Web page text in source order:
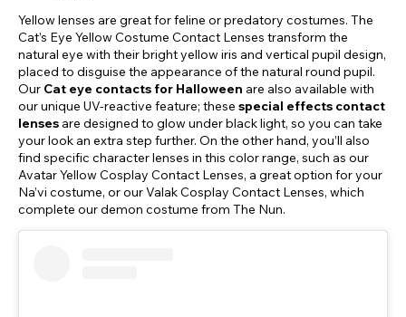
Yellow lenses are great for feline or predatory costumes. The
Cat’s Eye Yellow Costume Contact Lenses transform the
natural eye with their bright yellow iris and vertical pupil design,
placed to disguise the appearance of the natural round pupil.
Our Cat eye contacts for Halloween are also available with
our unique UV-reactive feature; these special effects contact
lenses are designed to glow under black light, so you can take
your look an extra step further. On the other hand, you’ll also
find specific character lenses in this color range, such as our
Avatar Yellow Cosplay Contact Lenses, a great option for your
Na’vi costume, or our Valak Cosplay Contact Lenses, which
complete our demon costume from The Nun.